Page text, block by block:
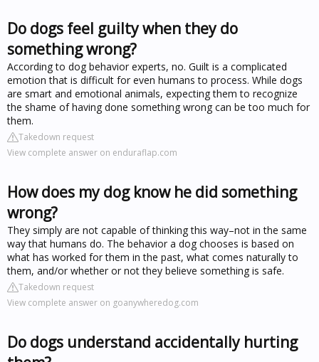
Do dogs feel guilty when they do
something wrong?
According to dog behavior experts, no. Guilt is a complicated
emotion that is difficult for even humans to process. While dogs
are smart and emotional animals, expecting them to recognize
the shame of having done something wrong can be too much for
them.
Takedown request
View complete answer on enduraflap.com
How does my dog know he did something
wrong?
They simply are not capable of thinking this way–not in the same
way that humans do. The behavior a dog chooses is based on
what has worked for them in the past, what comes naturally to
them, and/or whether or not they believe something is safe.
Takedown request
View complete answer on goanywheredog.com
Do dogs understand accidentally hurting